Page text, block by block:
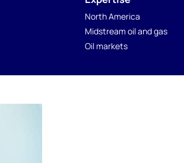
North America
Midstream oil and gas
Oil markets